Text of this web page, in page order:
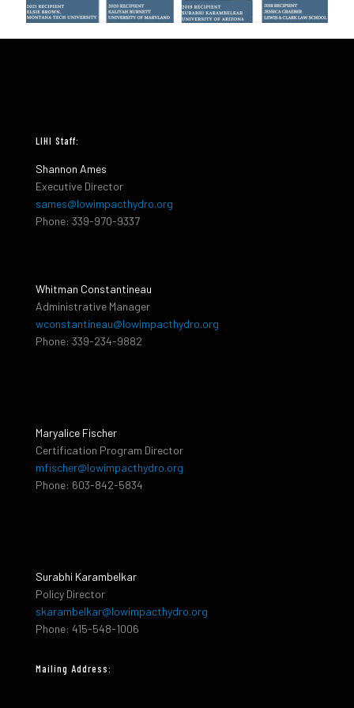
LIHI Staff:
Shannon Ames
Executive Director
sames@lowimpacthydro.org
Phone: 339-970-9337
Whitman Constantineau
Administrative Manager
wconstantineau@lowimpacthydro.org
Phone: 339-234-9882
Maryalice Fischer
Certification Program Director
mfischer@lowimpacthydro.org
Phone: 603-842-5834
Surabhi Karambelkar
Policy Director
skarambelkar@lowimpacthydro.org
Phone: 415-548-1006
Mailing Address: